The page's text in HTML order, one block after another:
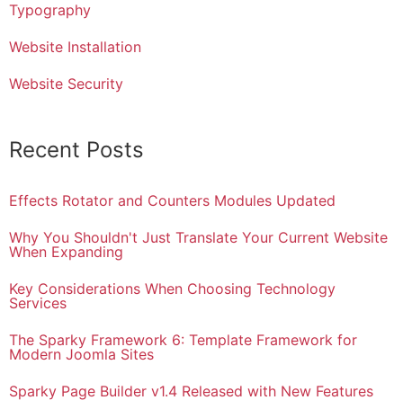
Typography
Website Installation
Website Security
Recent Posts
Effects Rotator and Counters Modules Updated
Why You Shouldn't Just Translate Your Current Website
When Expanding
Key Considerations When Choosing Technology
Services
The Sparky Framework 6: Template Framework for
Modern Joomla Sites
Sparky Page Builder v1.4 Released with New Features